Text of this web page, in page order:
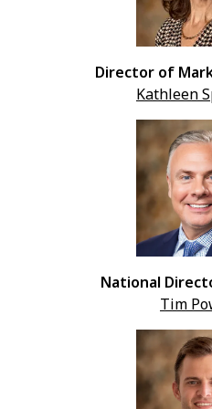
Director of
Kathleen
National
Tim